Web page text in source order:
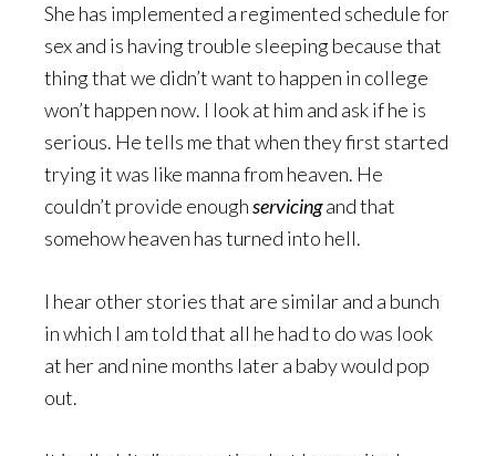
She has implemented a regimented schedule for
sex and is having trouble sleeping because that
thing that we didn’t want to happen in college
won’t happen now. I look at him and ask if he is
serious. He tells me that when they first started
trying it was like manna from heaven. He
couldn’t provide enoughservicingand that
somehow heaven has turned into hell.
I hear other stories that are similar and a bunch
in which I am told that all he had to do was look
at her and nine months later a baby would pop
out.